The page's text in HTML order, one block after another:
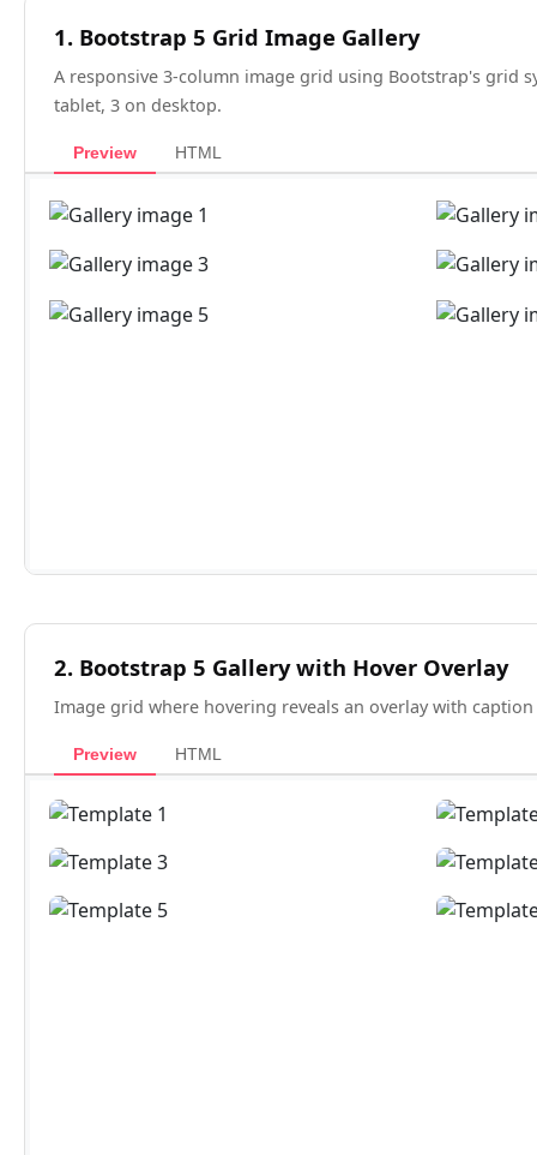
1. Bootstrap 5 Grid Image Gallery
A responsive 3-column image grid using Bootstrap's grid
tablet, 3 on desktop.
Preview HTML
2. Bootstrap 5 Gallery with Hover Overlay
Image grid where hovering reveals an overlay with
Preview HTML